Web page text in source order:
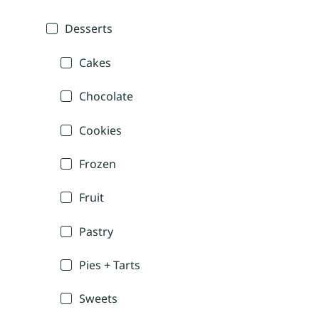
Desserts
Cakes
Chocolate
Cookies
Frozen
Fruit
Pastry
Pies + Tarts
Sweets